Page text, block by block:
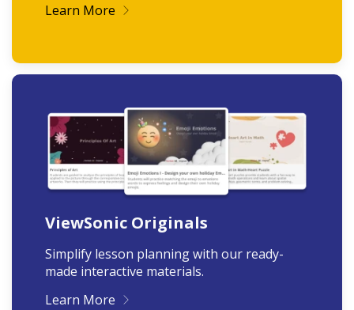
Learn More
ViewSonic Originals
Simplify lesson planning with our ready-
made interactive materials.
Learn More